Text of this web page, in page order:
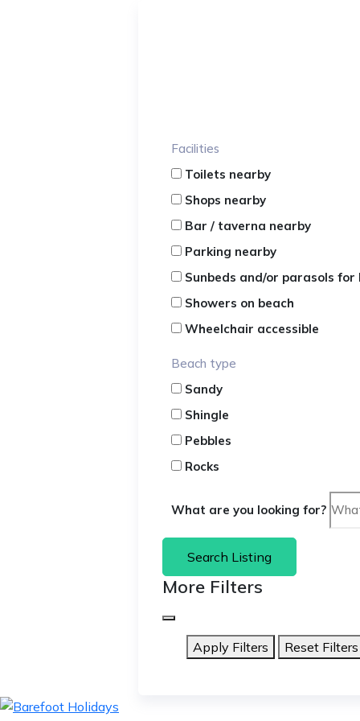
Facilities
Toilets nearby
Shops nearby
Bar / taverna nearby
Parking nearby
Sunbeds and/or parasols for
Showers on beach
Wheelchair accessible
Beach type
Sandy
Shingle
Pebbles
Rocks
What are you looking for?
Search Listing
More Filters
Apply Filters Reset Filters
skip